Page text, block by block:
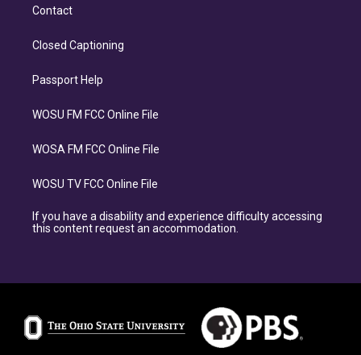
Contact
Closed Captioning
Passport Help
WOSU FM FCC Online File
WOSA FM FCC Online File
WOSU TV FCC Online File
If you have a disability and experience difficulty accessing
this content request an accommodation.